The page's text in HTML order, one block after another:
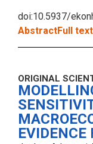
doi:10.5937/
AbstractFull
ORIGINAL
EVIDENCE